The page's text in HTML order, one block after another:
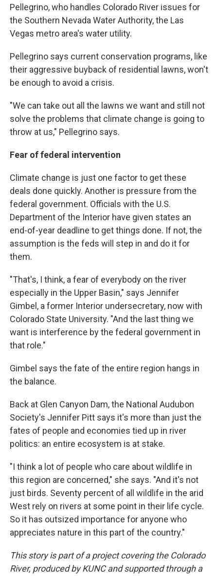
Pellegrino, who handles Colorado River issues for
the Southern Nevada Water Authority, the Las
Vegas metro area's water utility.
Pellegrino says current conservation programs, like
their aggressive buyback of residential lawns, won't
be enough to avoid a crisis.
"We can take out all the lawns we want and still not
solve the problems that climate change is going to
throw at us," Pellegrino says.
Fear of federal intervention
Climate change is just one factor to get these
deals done quickly. Another is pressure from the
federal government. Officials with the U.S.
Department of the Interior have given states an
end-of-year deadline to get things done. If not, the
assumption is the feds will step in and do it for
them.
"That's, I think, a fear of everybody on the river
especially in the Upper Basin," says Jennifer
Gimbel, a former Interior undersecretary, now with
Colorado State University. "And the last thing we
want is interference by the federal government in
that role."
Gimbel says the fate of the entire region hangs in
the balance.
Back at Glen Canyon Dam, the National Audubon
Society's Jennifer Pitt says it's more than just the
fates of people and economies tied up in river
politics: an entire ecosystem is at stake.
"I think a lot of people who care about wildlife in
this region are concerned," she says. "And it's not
just birds. Seventy percent of all wildlife in the arid
West rely on rivers at some point in their life cycle.
So it has outsized importance for anyone who
appreciates nature in this part of the country."
This story is part of a project covering the Colorado
River, produced by KUNC and supported through a